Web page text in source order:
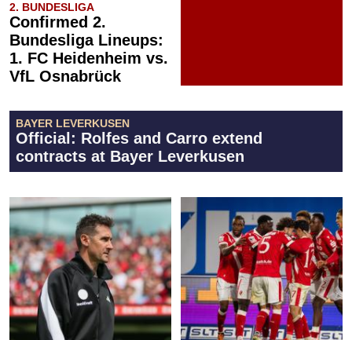
2. BUNDESLIGA
Confirmed 2.
Bundesliga Lineups:
1. FC Heidenheim vs.
VfL Osnabrück
BAYER LEVERKUSEN
Official: Rolfes and Carro extend
contracts at Bayer Leverkusen